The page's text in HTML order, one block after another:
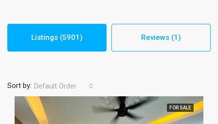
Listings (5901) Reviews (1)
Sort by: Default Order
FOR SALE